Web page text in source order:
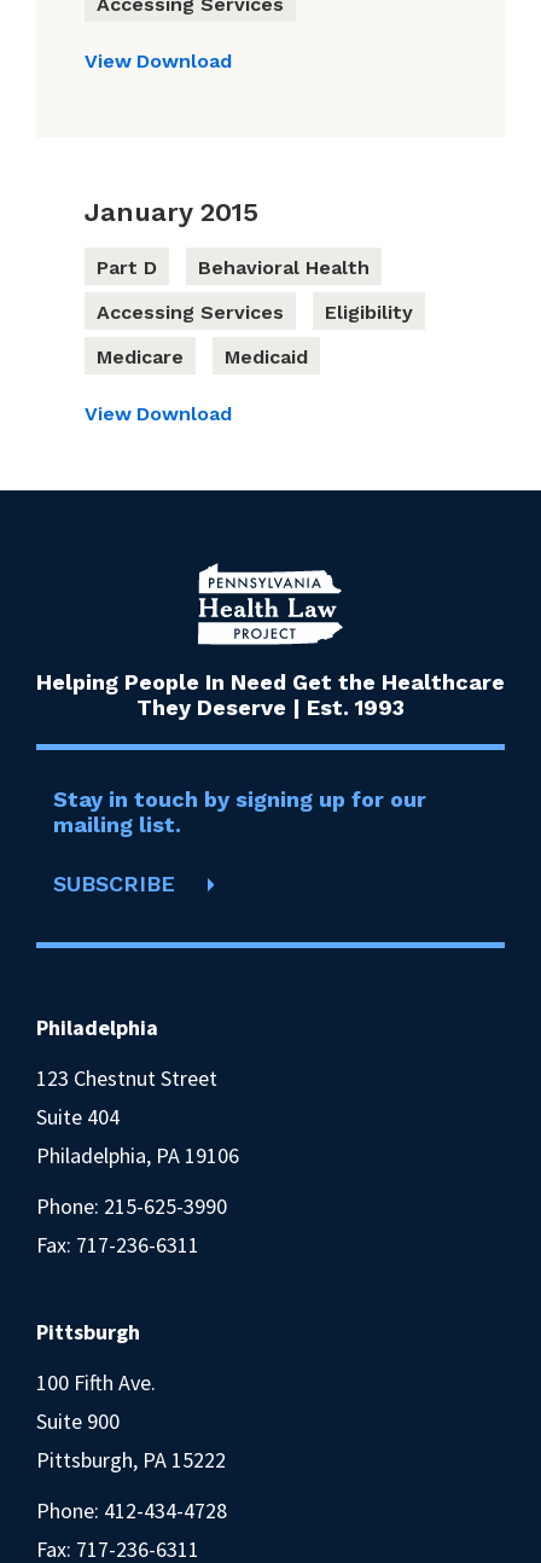
Accessing Services
View Download
January 2015
Part D
Behavioral Health
Accessing Services
Eligibility
Medicare
Medicaid
View Download
Helping People In Need Get the Healthcare
They Deserve | Est. 1993
Stay in touch by signing up for our
mailing list.
SUBSCRIBE
Philadelphia
123 Chestnut Street
Suite 404
Philadelphia, PA 19106
Phone: 215-625-3990
Fax: 717-236-6311
Pittsburgh
100 Fifth Ave.
Suite 900
Pittsburgh, PA 15222
Phone: 412-434-4728
Fax: 717-236-6311